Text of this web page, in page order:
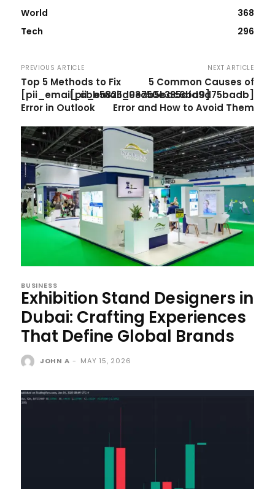
World
368
Tech
296
PREVIOUS ARTICLE
Top 5 Methods to Fix
[pii_email_cbb5825d03ab5bac6ba9]
Error in Outlook
NEXT ARTICLE
5 Common Causes of
[pii_email_9e750e335dfd9d75badb]
Error and How to Avoid Them
BUSINESS
Exhibition Stand Designers in
Dubai: Crafting Experiences
That Define Global Brands
JOHN A - MAY 15, 2026